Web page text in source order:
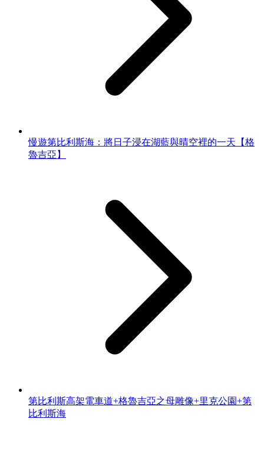
慢遊第比利斯海：將日子浸在湖藍與晴空裡的一天【格
魯吉亞】
第比利斯高架電車道+格魯吉亞之母雕像+里克公園+第
比利斯海